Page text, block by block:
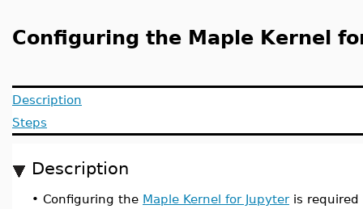
Configuring the Maple Kernel
Description
Steps
Description
• Configuring the Maple Kernel for Jupyteris required